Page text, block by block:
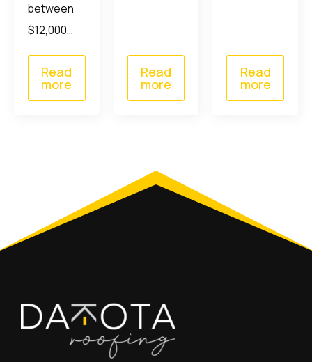
between
$12,000…
Read
more
Read
more
Read
more